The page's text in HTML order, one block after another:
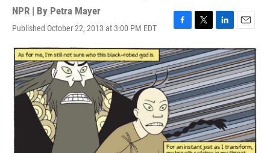
NPR | By Petra Mayer
Published October 22, 2013 at 3:00 PM EDT
F
c
e
b
o
o
k
T
i
t
t
e
r
L
n
k
e
d
I
n
E
a
i
l